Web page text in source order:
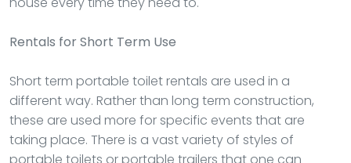
Rentals for Short Term Use
Short term portable toilet rentals are used in a
different way. Rather than long term construction,
these are used more for specific events that are
taking place. There is a vast variety of styles of
portable toilets or portable trailers that one can